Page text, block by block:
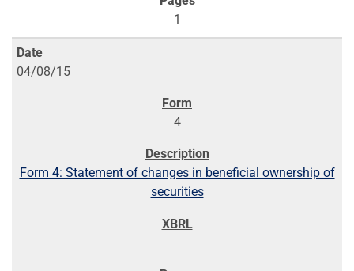
1
04/08/15
4
Form 4: Statement of changes in beneficial ownership of
securities